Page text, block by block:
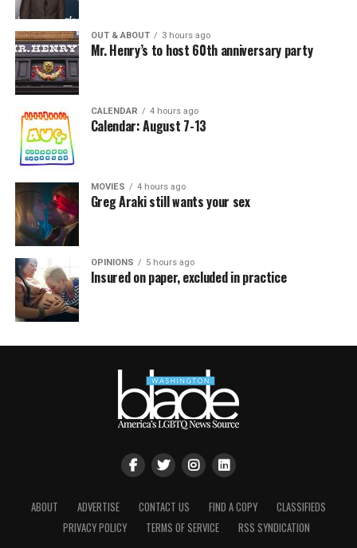
OUT & ABOUT 3 hours ago
Mr. Henry’s to host 60th anniversary party
CALENDAR 4 hours ago
Calendar: August 7-13
MOVIES 4 hours ago
Greg Araki still wants your sex
OPINIONS 5 hours ago
Insured on paper, excluded in practice
ABOUT ADVERTISE CONTACT US FIND A COPY
CLASSIFIEDS
PRIVACY POLICY
TERMS OF SERVICE RSS SYNDICATION